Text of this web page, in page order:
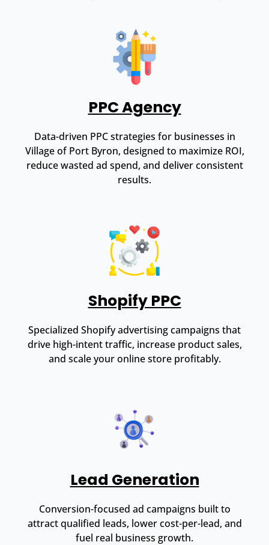
PPC Agency
Data-driven PPC strategies for businesses in
Village of Port Byron, designed to maximize ROI,
reduce wasted ad spend, and deliver consistent
results.
Shopify PPC
Specialized Shopify advertising campaigns that
drive high-intent traffic, increase product sales,
and scale your online store profitably.
Lead Generation
Conversion-focused ad campaigns built to
attract qualified leads, lower cost-per-lead, and
fuel real business growth.